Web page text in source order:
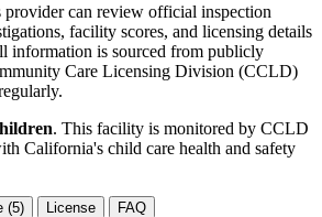
provider can review official inspection
facility scores, and licensing details
information is sourced from publicly
Care Licensing Division (CCLD)
. This facility is monitored by CCLD
California's child care health and safety
(5) License FAQ